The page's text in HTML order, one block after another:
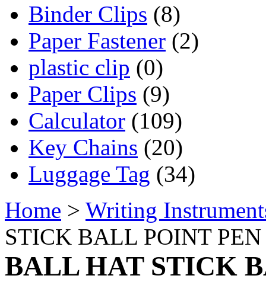
Binder Clips (8)
Paper Fastener (2)
plastic clip (0)
Paper Clips (9)
Calculator (109)
Key Chains (20)
Luggage Tag (34)
Home > Writing
STICK BALL POINT PEN
BALL HAT STICK